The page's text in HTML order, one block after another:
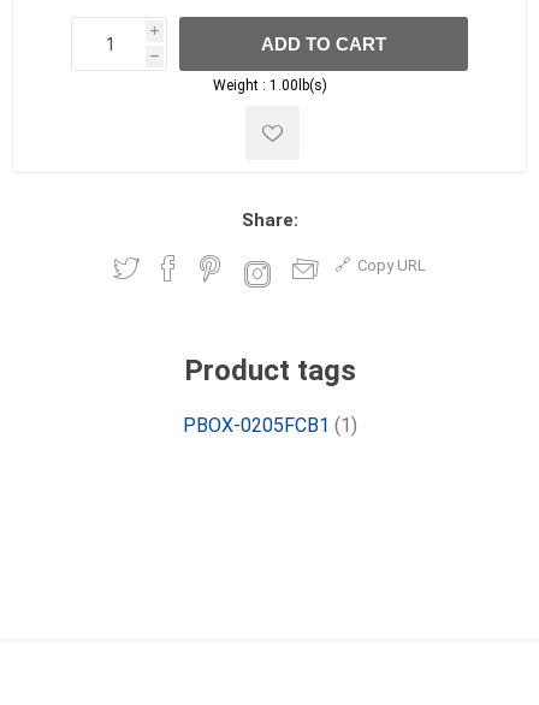
i
h
h
ADD TO CART
Weight : 1.00lb(s)
Share:
Copy URL
Product tags
PBOX-0205FCB1 (1)